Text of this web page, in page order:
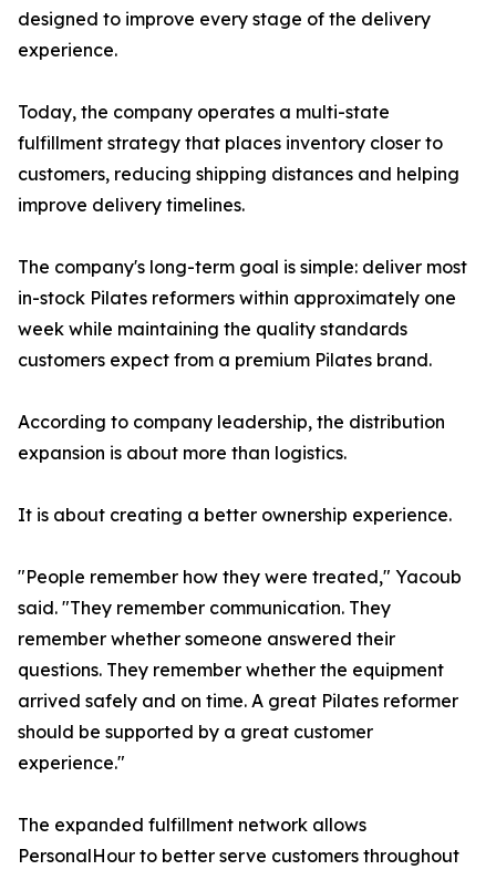
designed to improve every stage of the delivery
experience.
Today, the company operates a multi-state
fulfillment strategy that places inventory closer to
customers, reducing shipping distances and helping
improve delivery timelines.
The company's long-term goal is simple: deliver most
in-stock Pilates reformers within approximately one
week while maintaining the quality standards
customers expect from a premium Pilates brand.
According to company leadership, the distribution
expansion is about more than logistics.
It is about creating a better ownership experience.
"People remember how they were treated," Yacoub
said. "They remember communication. They
remember whether someone answered their
questions. They remember whether the equipment
arrived safely and on time. A great Pilates reformer
should be supported by a great customer
experience."
The expanded fulfillment network allows
PersonalHour to better serve customers throughout